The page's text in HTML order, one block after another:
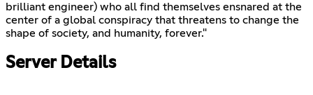
brilliant engineer) who all find themselves ensnared at the
center of a global conspiracy that threatens to change the
shape of society, and humanity, forever."
Server Details